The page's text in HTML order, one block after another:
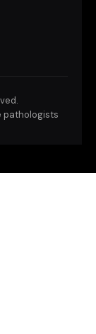
pathologists